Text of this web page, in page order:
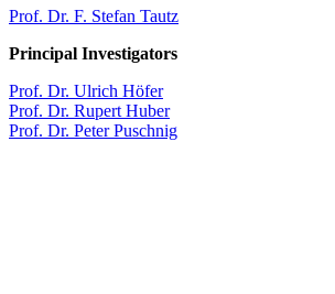
Prof. Dr. F. Stefan Tautz
Principal Investigators
Prof. Dr. Ulrich Höfer
Prof. Dr. Rupert Huber
Prof. Dr. Peter Puschnig